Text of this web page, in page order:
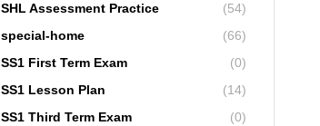
SHL Assessment Practice
(54)
special-home
(66)
SS1 First Term Exam
(0)
SS1 Lesson Plan
(14)
SS1 Third Term Exam
(0)